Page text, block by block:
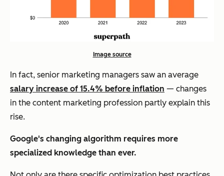
Image source
In fact, senior marketing managers saw an average
salary increase of 15.4% before inflation — changes
in the content marketing profession partly explain this
rise.
Google's changing algorithm requires more
specialized knowledge than ever.